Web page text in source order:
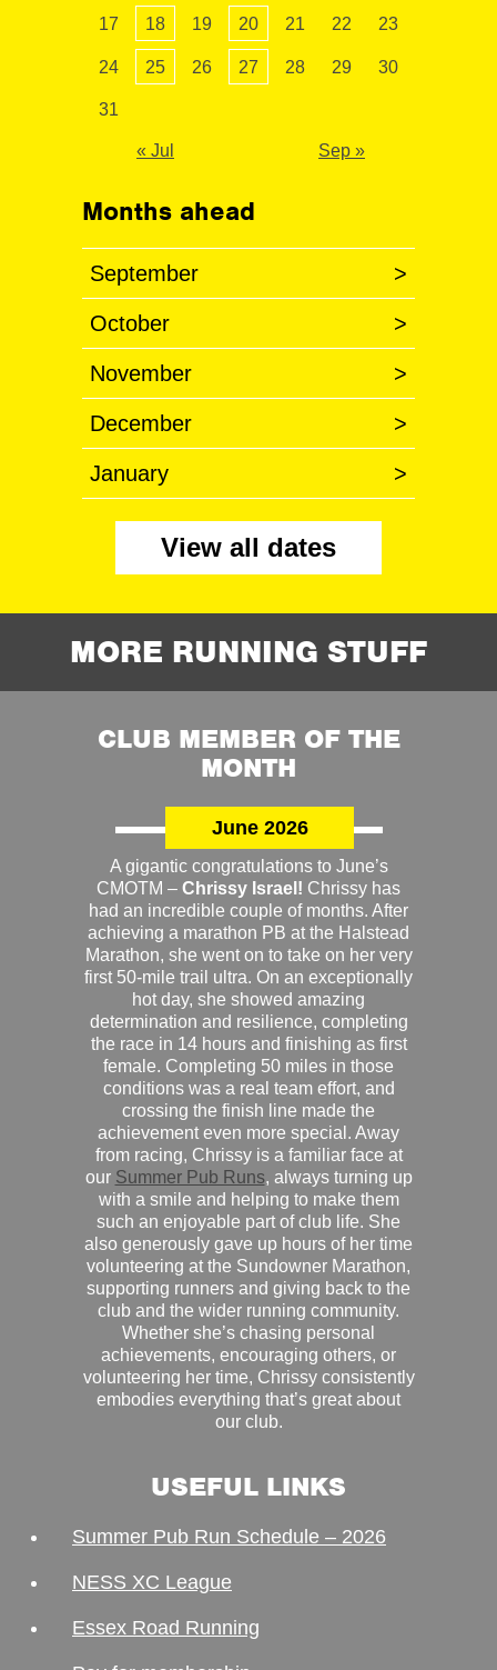
17 18 19 20 21 22 23
24 25 26 27 28 29 30
31
« Jul Sep »
Months ahead
September >
October >
November >
December >
January >
View all dates
MORE RUNNING STUFF
CLUB MEMBER OF THE
MONTH
June 2026
A gigantic congratulations to June’s
CMOTM – Chrissy Israel! Chrissy has
had an incredible couple of months. After
achieving a marathon PB at the Halstead
Marathon, she went on to take on her very
first 50-mile trail ultra. On an exceptionally
hot day, she showed amazing
determination and resilience, completing
the race in 14 hours and finishing as first
female. Completing 50 miles in those
conditions was a real team effort, and
crossing the finish line made the
achievement even more special. Away
from racing, Chrissy is a familiar face at
our Summer Pub Runs, always turning up
with a smile and helping to make them
such an enjoyable part of club life. She
also generously gave up hours of her time
volunteering at the Sundowner Marathon,
supporting runners and giving back to the
club and the wider running community.
Whether she’s chasing personal
achievements, encouraging others, or
volunteering her time, Chrissy consistently
embodies everything that’s great about
our club.
USEFUL LINKS
Summer Pub Run Schedule – 2026
NESS XC League
Essex Road Running